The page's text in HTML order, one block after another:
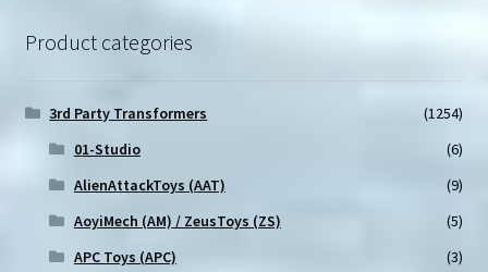
Product categories
3rd Party Transformers
(1254)
01-Studio
(6)
AlienAttackToys (AAT)
(9)
AoyiMech (AM) / ZeusToys (ZS)
(5)
APC Toys (APC)
(3)